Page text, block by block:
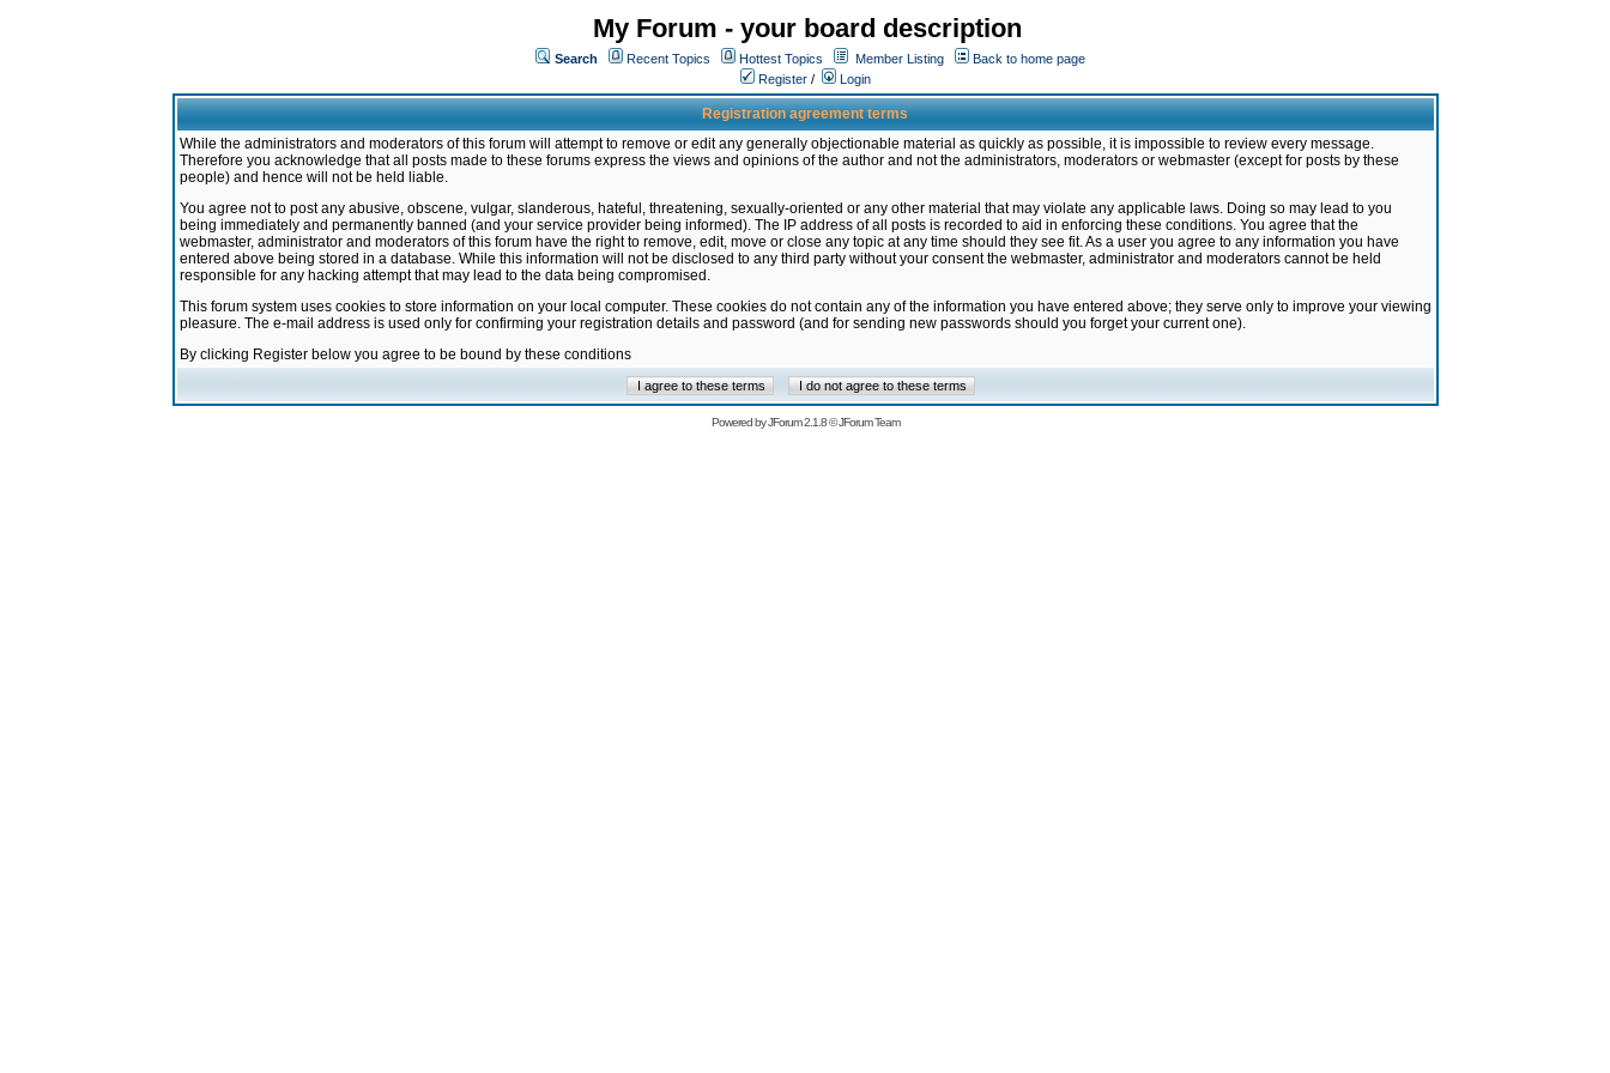
My Forum - your board description
Search Recent Topics Hottest Topics Member Listing
Back to home page
Register / Login
Registration agreement terms
While the administrators and moderators of this forum will attempt to remove or edit any generally objectionable material as quickly as possible, it is impossible to review every message.
Therefore you acknowledge that all posts made to these forums express the views and opinions of the author and not the administrators, moderators or webmaster (except for posts by these
people) and hence will not be held liable.
You agree not to post any abusive, obscene, vulgar, slanderous, hateful, threatening, sexually-oriented or any other material that may violate any applicable laws. Doing so may lead to you
being immediately and permanently banned (and your service provider being informed). The IP address of all posts is recorded to aid in enforcing these conditions. You agree that the
webmaster, administrator and moderators of this forum have the right to remove, edit, move or close any topic at any time should they see fit. As a user you agree to any information you have
entered above being stored in a database. While this information will not be disclosed to any third party without your consent the webmaster, administrator and moderators cannot be held
responsible for any hacking attempt that may lead to the data being compromised.
This forum system uses cookies to store information on your local computer. These cookies do not contain any of the information you have entered above; they serve only to improve your viewing
pleasure. The e-mail address is used only for confirming your registration details and password (and for sending new passwords should you forget your current one).
By clicking Register below you agree to be bound by these conditions
Powered byJForum 2.1.8©JForum Team